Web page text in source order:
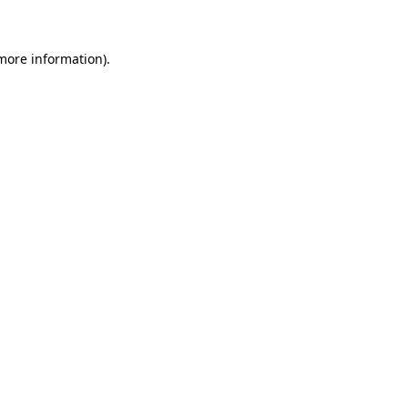
information).